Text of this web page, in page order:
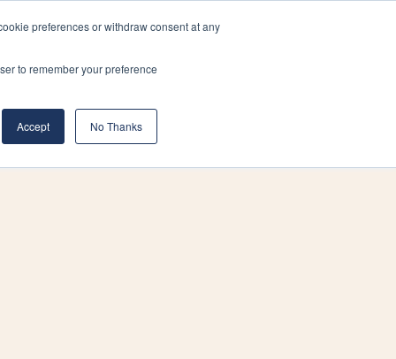
preferences or withdraw consent at any
to remember your preference
Accept No Thanks
Build About Us Blog
(519) 661-6895 REQUEST CONSULTATION